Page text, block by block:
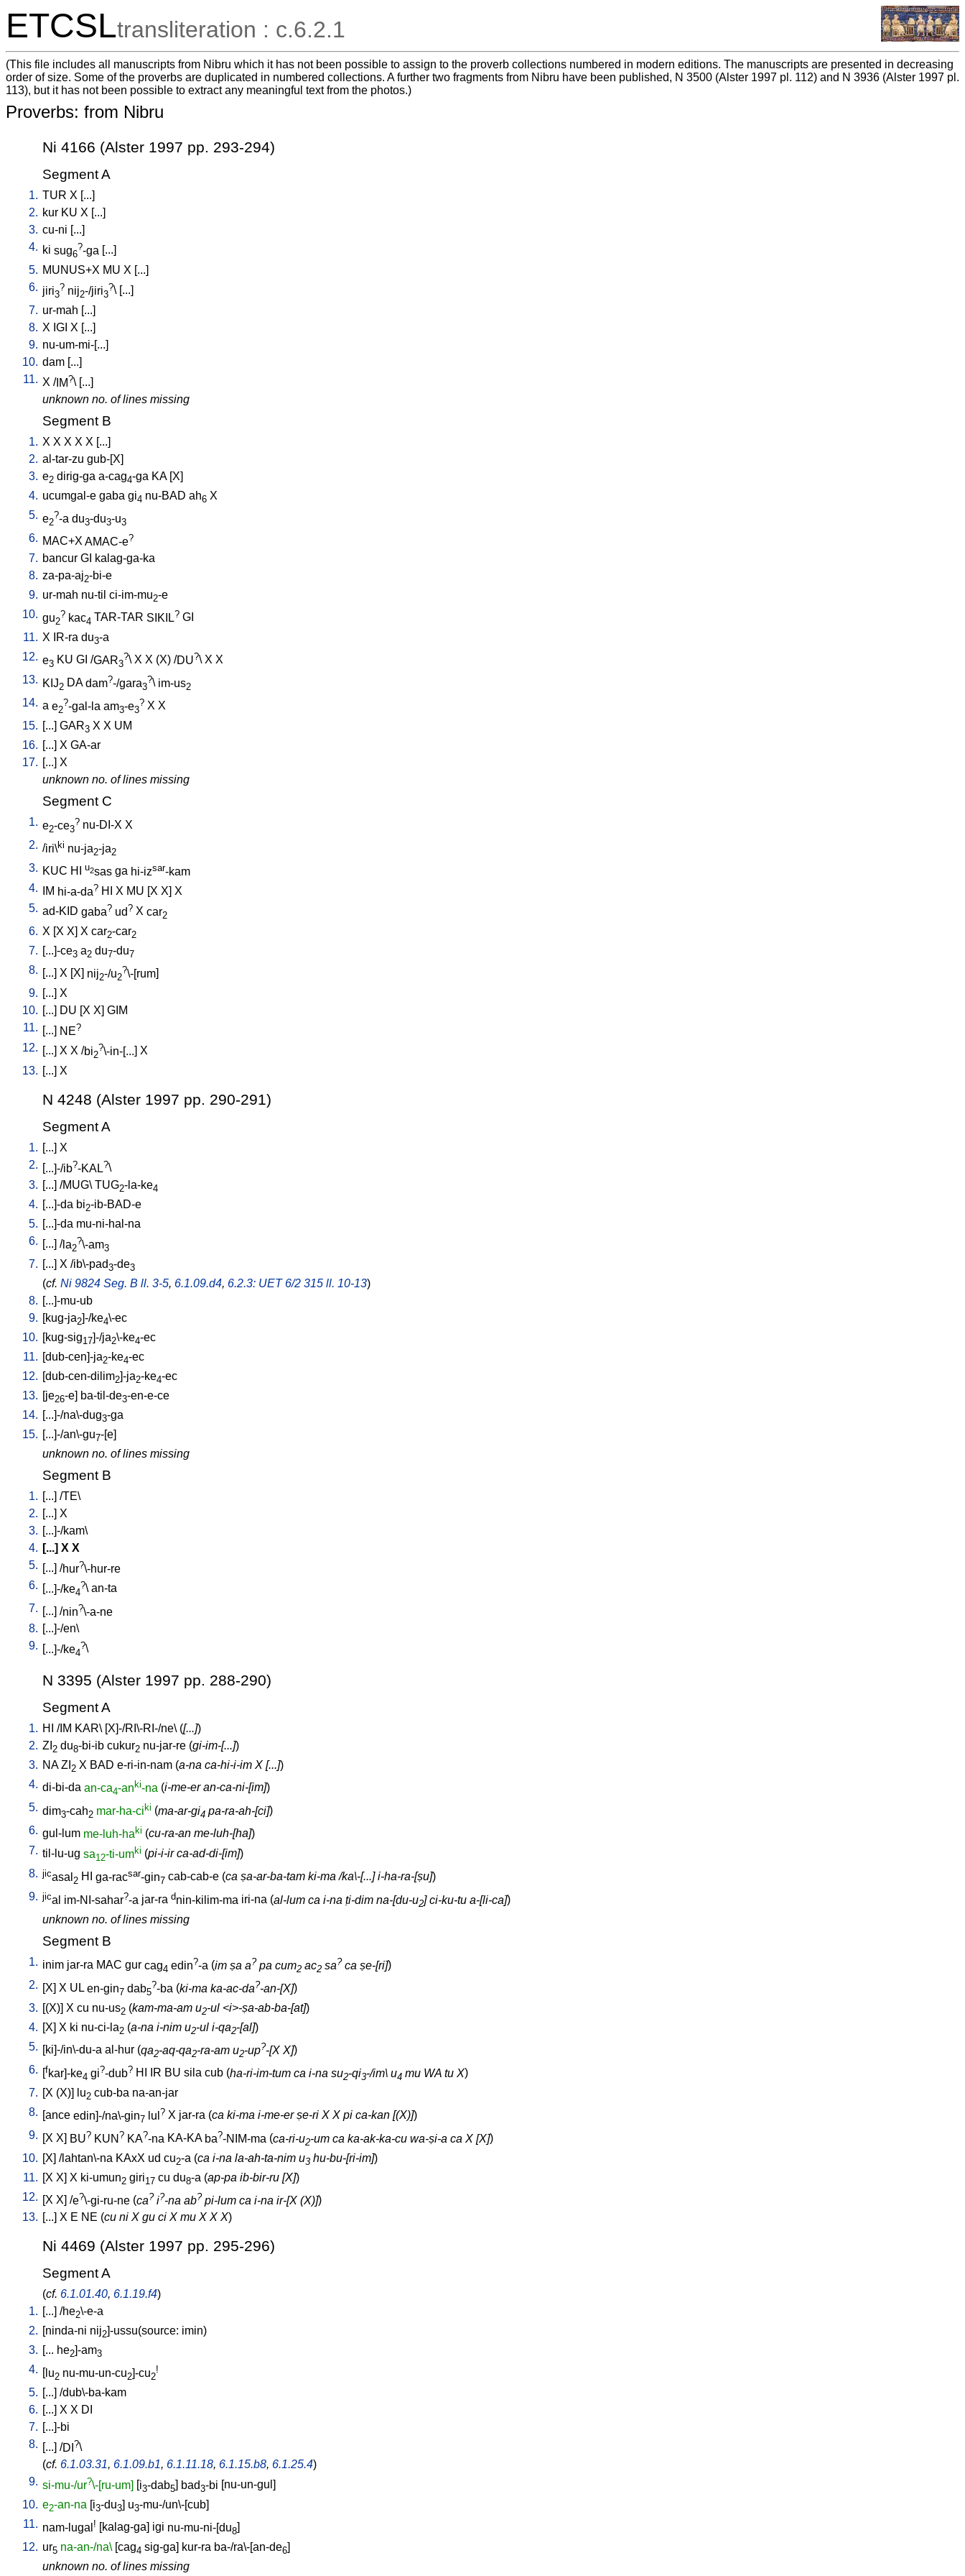
ETCSLtransliteration : c.6.2.1
(This file includes all manuscripts from Nibru which it has not been possible to assign to the proverb collections numbered in modern editions. The manuscripts are presented in decreasing
order of size. Some of the proverbs are duplicated in numbered collections. A further two fragments from Nibru have been published, N 3500 (Alster 1997 pl. 112) and N 3936 (Alster 1997 pl.
113), but it has not been possible to extract any meaningful text from the photos.)
Proverbs: from Nibru
Ni 4166 (Alster 1997 pp. 293-294)
Segment A
1. TUR X [...]
2. kur KU X [...]
3. cu-ni [...]
4. ki sug6
?-ga ...
5. MUNUS+X MU X [...]
6. jiri3
? nij2-/jiri3
?\ [ ...
7. ur-mah [...]
8. X IGI X [...]
9. nu-um-mi-[...]
10. dam [...]
11. X / IM?\ [ ...
unknown no. of lines missing
Segment B
1. X X X X X [...]
2. al-tar-zu gub-[X]
3. e2 dirig-ga a-cag4-ga KA[X]
4. ucumgal-e gaba gi4 nu-BAD ah6 X
5. e2
?-a du3-du3-u3
6. MAC+X AMAC-e?
7. bancur GI kalag-ga-ka
8. za-pa-aj2-bi-e
9. ur-mah nu-til ci-im-mu2-e
10. gu2
? kac4 TAR-TAR SIKIL? GI
11. X IR-ra du3-a
12. e3 KU GI /GAR3
?\X X (X) /DU?\X X
13. KIJ2 DA dam?-/gara3
?\ im-us2
14. a e2
?-gal-la am3-e3
? X X
15. [...] GAR3 X X UM
16. [...] X GA-ar
17. [...] X
unknown no. of lines missing
Segment C
1. e2-ce3
? nu-DI-X X
2. /iri\ki nu-ja2-ja2
3. KUC HI u2sas ga hi-izsar-kam
4.
IM hi-a-da? HI X MU X X X
5. ad-KID gaba? ud? X car2
6. X [X X] X car2-car2
7. [...]-ce3 a2 du7-du7
8. ... X X nij2-/u2
?\-[rum
9. [...] X
10. [...] DU [X X] GIM
11.
... NE?
12. ... X X /bi2
?\-in-[... X
13. [...] X
N 4248 (Alster 1997 pp. 290-291)
Segment A
1. [...] X
2.
...]-/ib?-KAL?\
3. [...] /MUG\ TUG2-la-ke4
4. [...]-da bi2-ib-BAD-e
5. [...]-da mu-ni-hal-na
6.
... ] / la2
?\-am3
7. [...] X /ib\-pad3-de3
(cf. Ni 9824 Seg. B ll. 3-5, 6.1.09.d4, 6.2.3: UET 6/2 315 ll. 10-13)
8. [...]-mu-ub
9. [kug-ja2]-/ke4\-ec
10. [kug-sig17]-/ja2\-ke4-ec
11. [dub-cen]-ja2-ke4-ec
12. [dub-cen-dilim2]-ja2-ke4-ec
13. [je26-e] ba-til-de3-en-e-ce
14. [...]-/na\-dug3-ga
15. [...]-/an\-gu7-[e]
unknown no. of lines missing
Segment B
1. [...] /TE\
2. [...] X
3. [...]-/kam\
4. [...] X X
5.
... ] /hur?\-hur-re
6.
...]-/ke4
?\an-ta
7.
... ] /nin?\-a-ne
8. [...]-/en\
9.
...]-/ke4
?\
N 3395 (Alster 1997 pp. 288-290)
Segment A
1. HI /IM KAR\ [X]-/RI\-RI-/ne\ ([...])
2. ZI 2 du8-bi-ib cukur2 nu-jar-re (gi-im-[...])
3. NA ZI 2 X BAD e-ri-in-nam (a-na ca-hi-i-im X [...])
4. di-bi-da an-ca4-anki-na (i-me-er an-ca-ni-[im])
5. dim3-cah2 mar-ha-ciki (ma-ar-gi4 pa-ra-ah-[ci])
6. gul-lum me-luh-haki (cu-ra-an me-luh-[ha])
7. til-lu-ug sa12-ti-umki (pi-i-ir ca-ad-di-[im])
8. jicasal 2 HI ga-racsar-gin7 cab-cab-e (ca ṣa-ar-ba-tam ki-ma /ka\-[...] i-ha-ra-[ṣu])
9. jical im-NI-sahar?-a jar-ra dnin-kilim-ma iri-na (al-lum ca i-na ṭi-dim na-[du-u2] ci-ku-tu a-[li-ca])
unknown no. of lines missing
Segment B
1. inim jar-ra MAC gur cag4 edin?-a (im ṣa a? pa cum2 ac2 sa? ca ṣe-[ri])
2.
X X UL en-gin7 dab5
?-ba (ki-ma ka-ac-da?-an-[X])
3. [(X)] X cu nu-us2 (kam-ma-am u2-ul <i>-ṣa-ab-ba-[at])
4. [X] X ki nu-ci-la2 (a-na i-nim u2-ul i-qa2-[al])
5.
ki]-/in\-du-a al-hur (qa2-aq-qa2-ra-am u2-up?-[X X])
6.
fkar]-ke4 gi?-dub? HI IR BU sila cub (ha-ri-im-tum ca i-na su2-qi3-/im\ u4 mu WA tu X)
7. [X (X)] lu2 cub-ba na-an-jar
8.
ance edin]-/na\-gin7 lul ? X jar-ra (ca ki-ma i-me-er ṣe-ri X X pi ca-kan [(X)])
9.
X X BU? KUN ? KA?-na KA-KA ba?-NIM-ma (ca-ri-u2-um ca ka-ak-ka-cu wa-ṣi-a ca X [X])
10. [X] /lahtan\-na KAxX ud cu2-a (ca i-na la-ah-ta-nim u3 hu-bu-[ri-im])
11. [X X] X ki-umun2 giri17 cu du8-a (ap-pa ib-bir-ru [X])
12.
X X ] /e?\-gi-ru-ne (ca? i?-na ab? pi-lum ca i-na ir-[X (X)])
13. [...] X E NE (cu ni X gu ci X mu X X X)
Ni 4469 (Alster 1997 pp. 295-296)
Segment A
(cf. 6.1.01.40, 6.1.19.f4)
1. [...] /he2\-e-a
2. [ninda-ni nij2]-ussu(source: imin)
3. [... he2]-am3
4. lu2 nu-mu-un-cu2]-cu2
!
5. [...] /dub\-ba-kam
6. [...] X X DI
7. [...]-bi
8.
... ] /DI ?\
(cf. 6.1.03.31, 6.1.09.b1, 6.1.11.18, 6.1.15.b8, 6.1.25.4)
9. si-mu-/ur?\-[ru-um] i3-dab5 bad3-bi nu-un-gul
10. e2-an-na [i3-du3] u3-mu-/un\-[cub]
11. nam-lugal ! kalag-ga igi nu-mu-ni-[du8
12. ur5 na-an-/na\ [cag4 sig-ga] kur-ra ba-/ra\-[an-de6]
unknown no. of lines missing